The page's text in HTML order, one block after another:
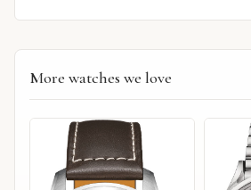
More watches we love